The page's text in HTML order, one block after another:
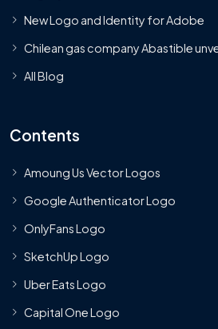
New Logo and Identity for Adobe
Chilean gas company Abastible
All Blog
Contents
Amoung Us Vector Logos
Google Authenticator Logo
OnlyFans Logo
SketchUp Logo
Uber Eats Logo
Capital One Logo